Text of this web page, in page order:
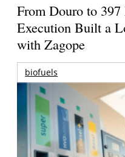
From Douro to
Execution Built a
with Zagope
biofuels